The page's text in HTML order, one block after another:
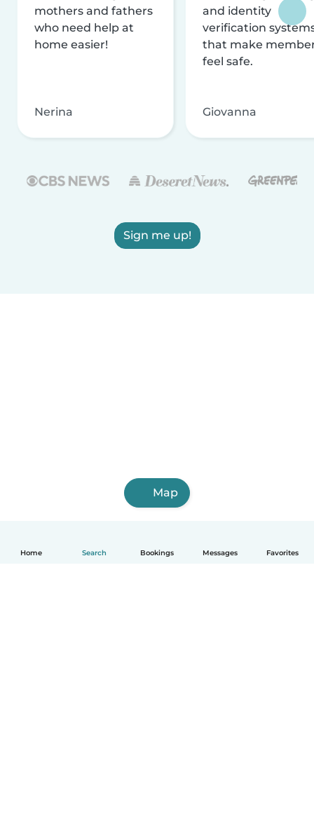
Home Search Bookings Messages Favorites
mothers and fathers
who need help at
home easier!
Nerina
and identity
verification
that make
feel safe.
Giovanna
Sign me up!
Map